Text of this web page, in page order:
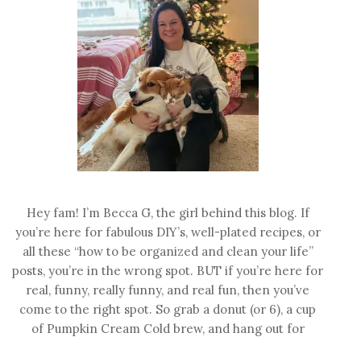
Hey fam! I’m Becca G, the girl behind this blog. If
you’re here for fabulous DIY’s, well-plated recipes, or
all these “how to be organized and clean your life”
posts, you’re in the wrong spot. BUT if you’re here for
real, funny, really funny, and real fun, then you’ve
come to the right spot. So grab a donut (or 6), a cup
of Pumpkin Cream Cold brew, and hang out for